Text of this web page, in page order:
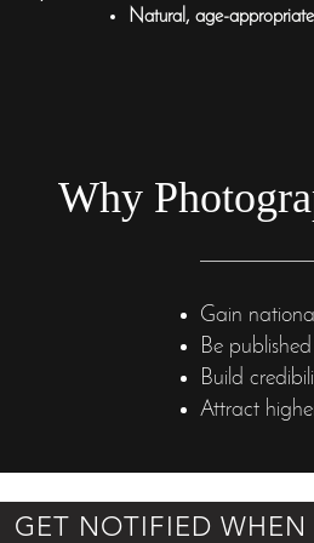
Natural, age-
Why
Gain
Be
Build
Attract
GET NOTIFIED